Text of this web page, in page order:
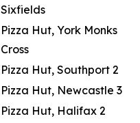
Sixfields
Pizza Hut, York Monks
Cross
Pizza Hut, Southport 2
Pizza Hut, Newcastle 3
Pizza Hut, Halifax 2